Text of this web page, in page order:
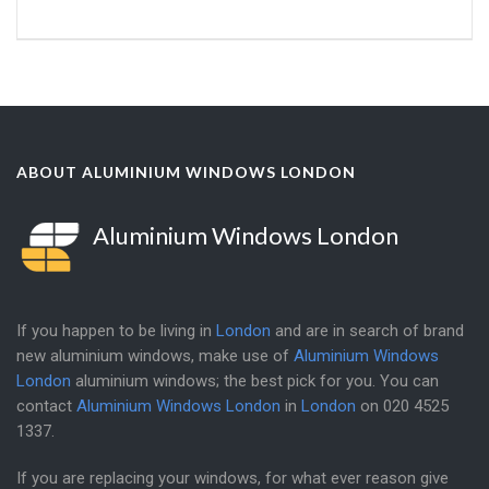
ABOUT ALUMINIUM WINDOWS LONDON
Aluminium Windows London
If you happen to be living in London and are in search of brand
new aluminium windows, make use of Aluminium Windows
London aluminium windows; the best pick for you. You can
contact Aluminium Windows London in London on 020 4525
1337
If you are replacing your windows, for what ever reason give